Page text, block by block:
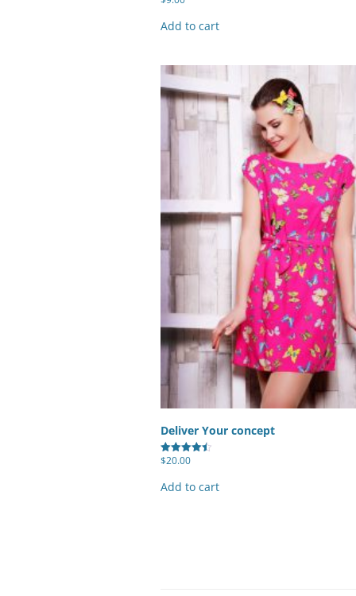
5
Add to cart
Deliver Your concept
Rated
$20.00
Add to cart